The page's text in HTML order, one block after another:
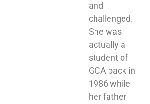
and
challenged.
She was
actually a
student of
GCA back in
1986 while
her father